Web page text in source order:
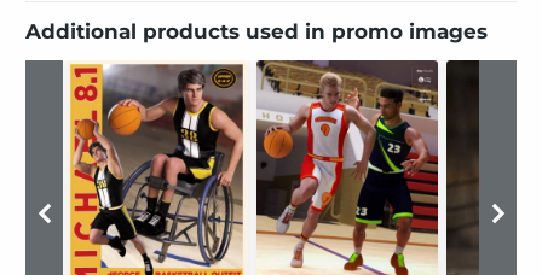
Additional products used in promo images